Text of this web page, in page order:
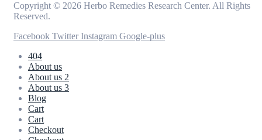
Copyright © 2026 Herbo Remedies Research Center. All Rights
Reserved.
Facebook Twitter Instagram Google-plus
404
About us
About us 2
About us 3
Blog
Cart
Cart
Checkout